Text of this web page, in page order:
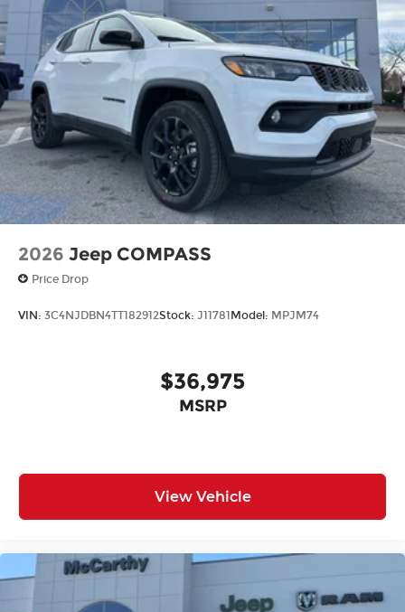
2026 Jeep COMPASS
Price Drop
VIN: 3C4NJDBN4TT182912Stock: J11781 Model: MPJM74
$36,975
MSRP
View Vehicle